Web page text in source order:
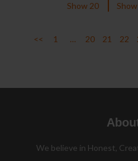
Show 20
<< 1 … 20 21 22
We believe in Honest,